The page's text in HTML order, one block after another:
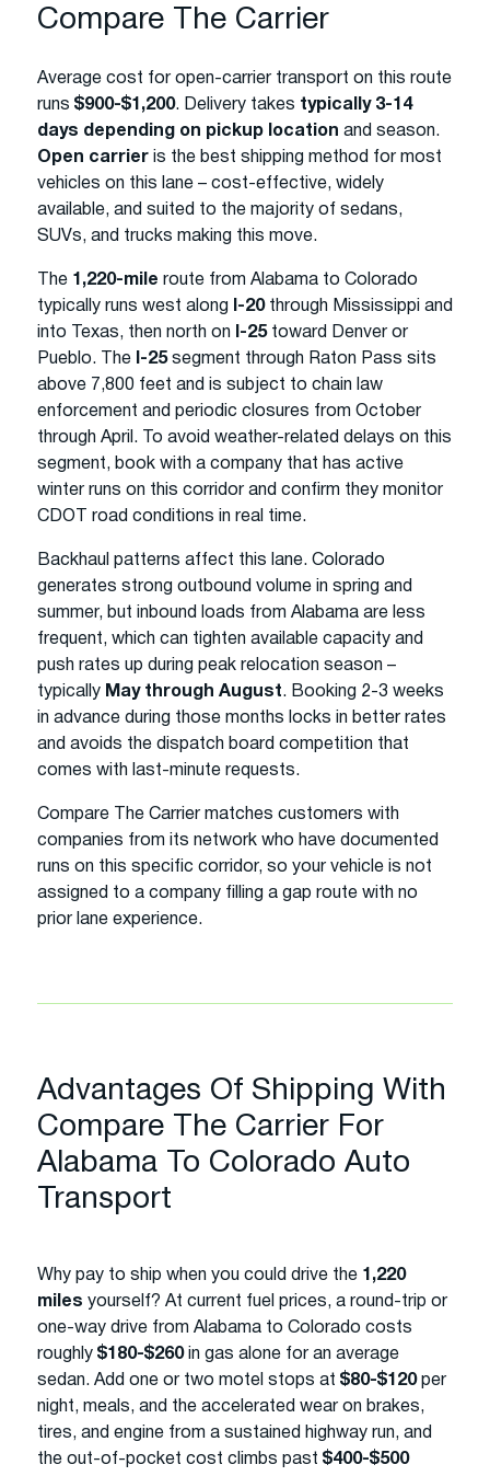
Compare The Carrier
Average cost for open-carrier transport on this route
runs $900-$1,200. Delivery takes typically 3-14
days depending on pickup location and season.
Open carrier is the best shipping method for most
vehicles on this lane – cost-effective, widely
available, and suited to the majority of sedans,
SUVs, and trucks making this move.
The 1,220-mile route from Alabama to Colorado
typically runs west along
I-20through Mississippi and
into Texas, then north on
I-25toward Denver or
Pueblo. The
I-25segment through Raton Pass sits
above 7,800 feet and is subject to chain law
enforcement and periodic closures from October
through April. To avoid weather-related delays on this
segment, book with a company that has active
winter runs on this corridor and confirm they monitor
CDOT road conditions in real time.
Backhaul patterns affect this lane. Colorado
generates strong outbound volume in spring and
summer, but inbound loads from Alabama are less
frequent, which can tighten available capacity and
push rates up during peak relocation season –
typically May through August. Booking 2-3 weeks
in advance during those months locks in better rates
and avoids the dispatch board competition that
comes with last-minute requests.
Compare The Carrier matches customers with
companies from its network who have documented
runs on this specific corridor, so your vehicle is not
assigned to a company filling a gap route with no
prior lane experience.
Advantages Of Shipping With
Compare The Carrier For
Alabama To Colorado Auto
Transport
Why pay to ship when you could drive the 1,220
miles yourself? At current fuel prices, a round-trip or
one-way drive from Alabama to Colorado costs
roughly $180-$260in gas alone for an average
sedan. Add one or two motel stops at $80-$120per
night, meals, and the accelerated wear on brakes,
tires, and engine from a sustained highway run, and
the out-of-pocket cost climbs past $400-$500